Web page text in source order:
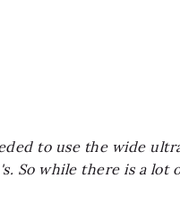
to use the wide
So while there is a